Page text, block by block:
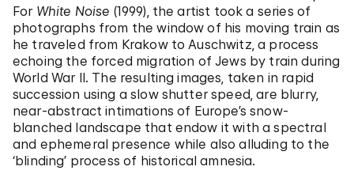
For White Noise (1999), the artist took a series of
photographs from the window of his moving train as
he traveled from Krakow to Auschwitz, a process
echoing the forced migration of Jews by train during
World War II. The resulting images, taken in rapid
succession using a slow shutter speed, are blurry,
near-abstract intimations of Europe’s snow-
blanched landscape that endow it with a spectral
and ephemeral presence while also alluding to the
‘blinding’ process of historical amnesia.